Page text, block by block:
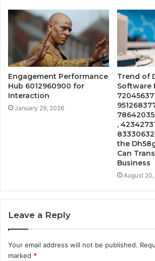
Engagement Performance
Hub 6012960900 for
Interaction
January 29, 2026
Trend of
Software
,
the
Can
Business
August
Leave a Reply
Your email address will not be published.
marked *